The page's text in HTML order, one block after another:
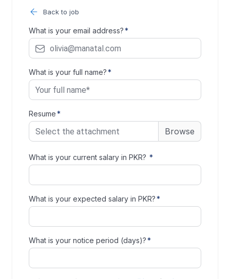
Back to job